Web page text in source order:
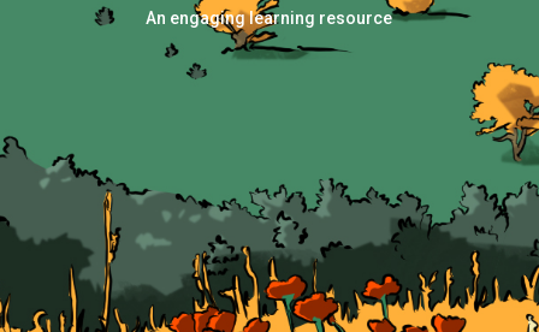
An engaging learning resource